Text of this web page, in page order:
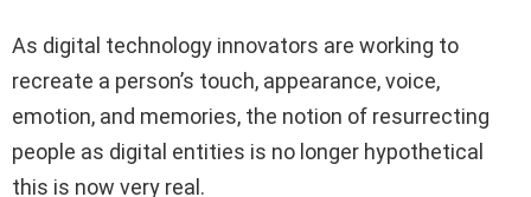
As digital technology innovators are working to
recreate a person’s touch, appearance, voice,
emotion, and memories, the notion of resurrecting
people as digital entities is no longer hypothetical
this is now very real.